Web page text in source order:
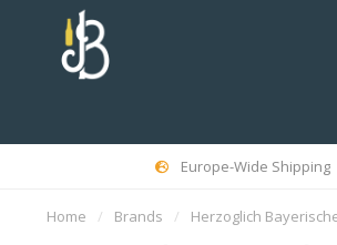
Europe-Wide Shipping
Home / Brands / Herzoglich